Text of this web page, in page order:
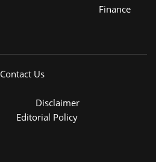
Finance
Contact Us
Disclaimer
Editorial Policy